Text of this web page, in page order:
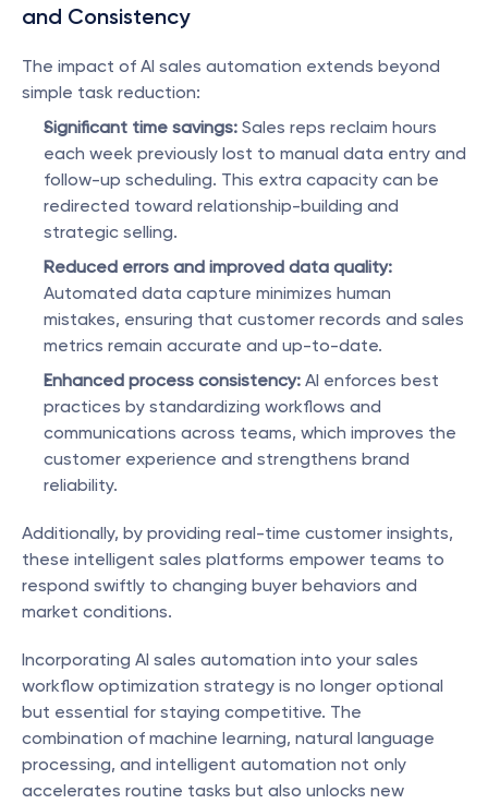
and Consistency
The impact of AI sales automation extends beyond
simple task reduction:
Significant time savings: Sales reps reclaim hours
each week previously lost to manual data entry and
follow-up scheduling. This extra capacity can be
redirected toward relationship-building and
strategic selling.
Reduced errors and improved data quality:
Automated data capture minimizes human
mistakes, ensuring that customer records and sales
metrics remain accurate and up-to-date.
Enhanced process consistency: AI enforces best
practices by standardizing workflows and
communications across teams, which improves the
customer experience and strengthens brand
reliability.
Additionally, by providing real-time customer insights,
these intelligent sales platforms empower teams to
respond swiftly to changing buyer behaviors and
market conditions.
Incorporating AI sales automation into your sales
workflow optimization strategy is no longer optional
but essential for staying competitive. The
combination of machine learning, natural language
processing, and intelligent automation not only
accelerates routine tasks but also unlocks new